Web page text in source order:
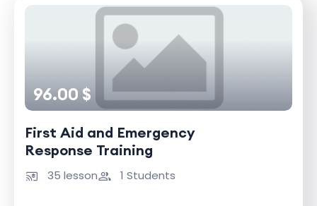
96.00 $
First Aid and Emergency
Response Training
35 lesson 1 Students